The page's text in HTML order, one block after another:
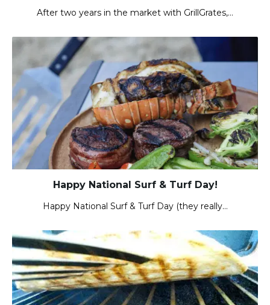
After two years in the market with GrillGrates,…
Happy National Surf & Turf Day!
Happy National Surf & Turf Day (they really…